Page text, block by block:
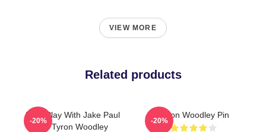
VIEW MORE
Related products
Dont Play With Jake Paul
KO Tyron Woodley
-20%
Tyron Woodley Pin
-20%